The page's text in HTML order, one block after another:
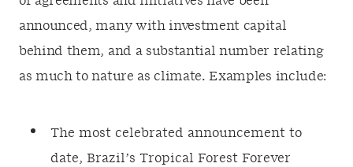
announced, many with investment capital
behind them, and a substantial number relating
as much to nature as climate. Examples include:
The most celebrated announcement to
date, Brazil’s Tropical Forest Forever